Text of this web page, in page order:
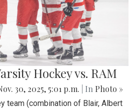
Hockey vs. RAM
30, 2025, 5:01 p.m. | In Photo »
team (combination of Blair, Albert